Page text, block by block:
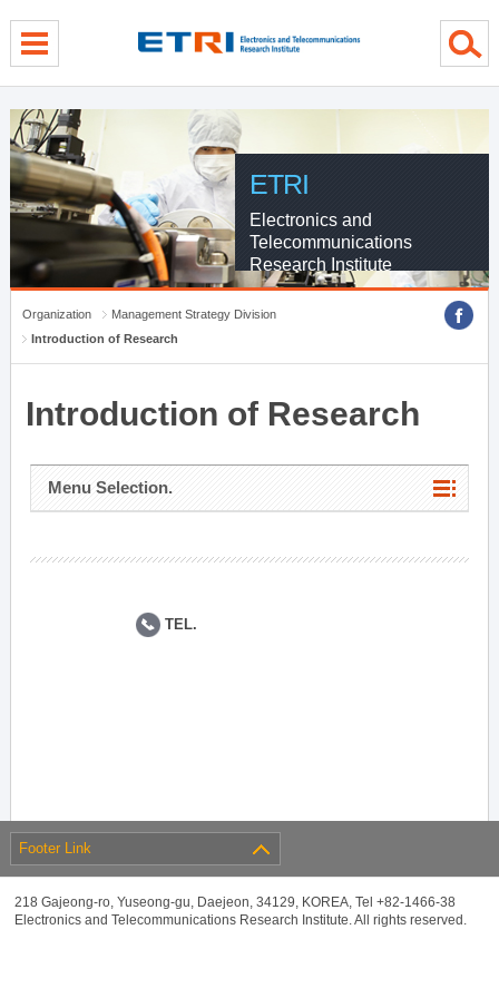
ETRI
Electronics and
Telecommunications
Research Institute
Organization
Management Strategy Division
Introduction of Research
Introduction of Research
Menu Selection.
TEL.
Footer Link
218 Gajeong-ro, Yuseong-gu, Daejeon, 34129, KOREA, Tel +82-1466-38
Electronics and Telecommunications Research Institute. All rights reserved.